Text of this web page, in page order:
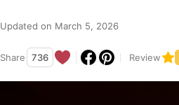
Updated on March 5, 2026
Share 736 Review